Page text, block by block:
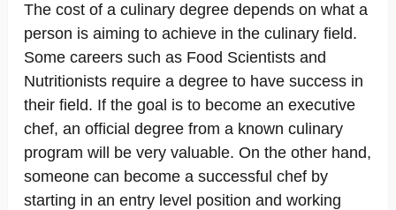
The cost of a culinary degree depends on what a
person is aiming to achieve in the culinary field.
Some careers such as Food Scientists and
Nutritionists require a degree to have success in
their field. If the goal is to become an executive
chef, an official degree from a known culinary
program will be very valuable. On the other hand,
someone can become a successful chef by
starting in an entry level position and working